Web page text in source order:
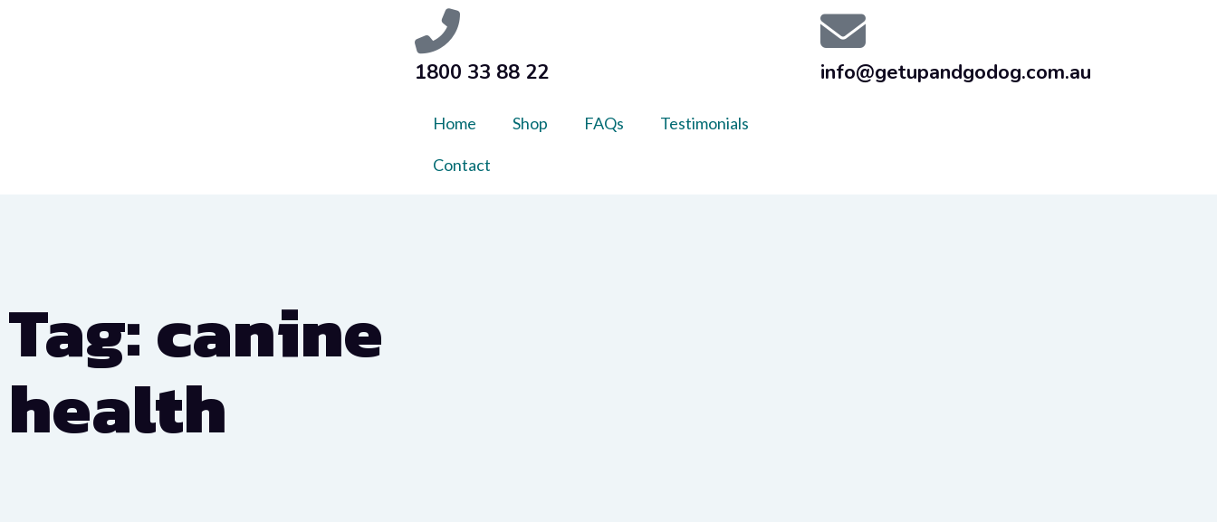
1800 33 88 22 info@getupandgodog.com.au
Home Shop FAQs Testimonials
Contact
Tag: canine
health